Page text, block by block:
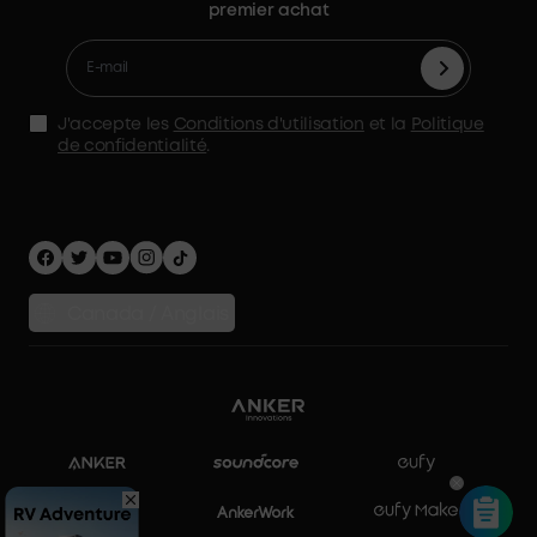
Accessoires
Alimentation de secours à domicile
Stockage d'énergie domestique
Déclaration de l'AMS
Gagnez 5 % de cash de parrainage
Retours et remboursements
Traiter une garantie
Politique d'expédition
politique de confidentialité
premier achat
J'accepte les Conditions d'utilisation et la
Politique
de confidentialité